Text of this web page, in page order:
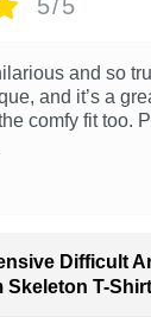
5/5
and so
and it’s a
comfy fit too.
Difficult
Skeleton T-Shirt